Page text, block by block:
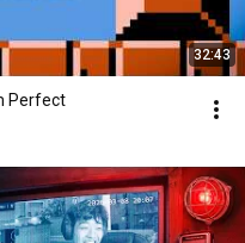
32:43
Perfect